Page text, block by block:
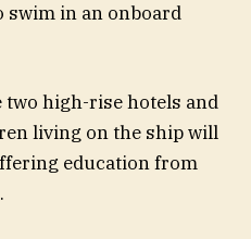
swim in an onboard
high-rise hotels and
living on the ship will
education from